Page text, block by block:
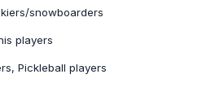
snowboarders
players
Pickleball players